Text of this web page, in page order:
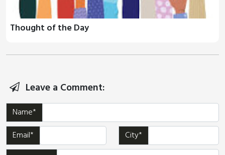
Thought of the Day
Leave a Comment:
Name*
Email*
City*